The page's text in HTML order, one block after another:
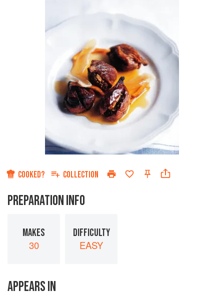
COOKED? COLLECTION
PREPARATION INFO
MAKES
30
DIFFICULTY
EASY
APPEARS IN